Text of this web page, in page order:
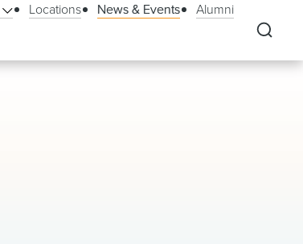
Locations News & Events Alumni